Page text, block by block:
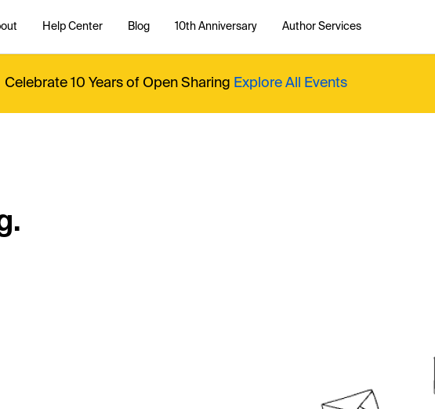
Help Center Blog 10th Anniversary Author Services
Celebrate 10 Years of Open Sharing Explore All Events